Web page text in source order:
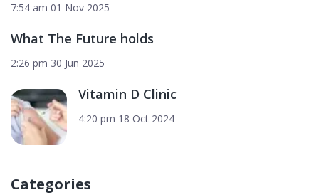
7:54 am 01 Nov 2025
What The Future holds
2:26 pm 30 Jun 2025
Vitamin D Clinic
4:20 pm 18 Oct 2024
Categories